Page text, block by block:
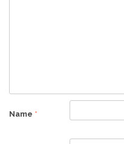
Name *